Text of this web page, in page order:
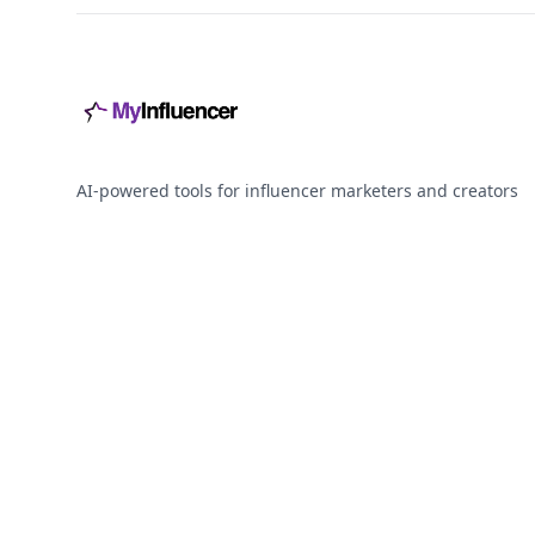
AI-powered tools for influencer marketers and creators